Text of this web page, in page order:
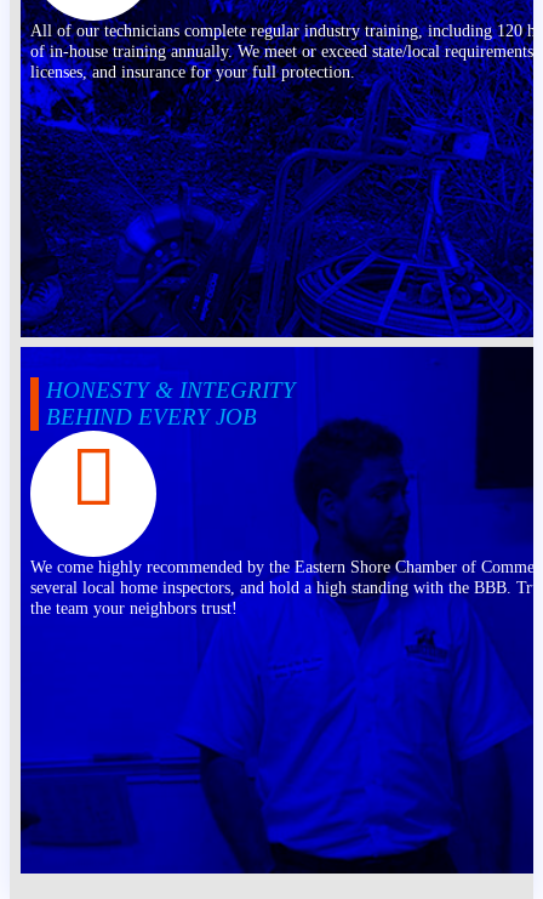
All of our technicians complete regular industry training, including 120
of in-house training annually. We meet or exceed state/local requirements,
licenses, and insurance for your full protection.
HONESTY & INTEGRITY
BEHIND EVERY JOB
We come highly recommended by the Eastern Shore Chamber of
several local home inspectors, and hold a high standing with the BBB.
the team your neighbors trust!